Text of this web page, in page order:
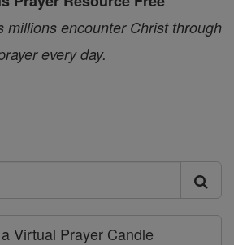
millions encounter Christ through
every day.
Virtual Prayer Candle